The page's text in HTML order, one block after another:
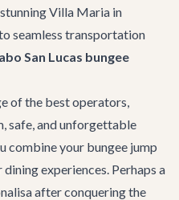
Villa Maria in
seamless transportation
San Lucas bungee
of the best operators,
safe, and unforgettable
combine your bungee jump
experiences. Perhaps a
after conquering the